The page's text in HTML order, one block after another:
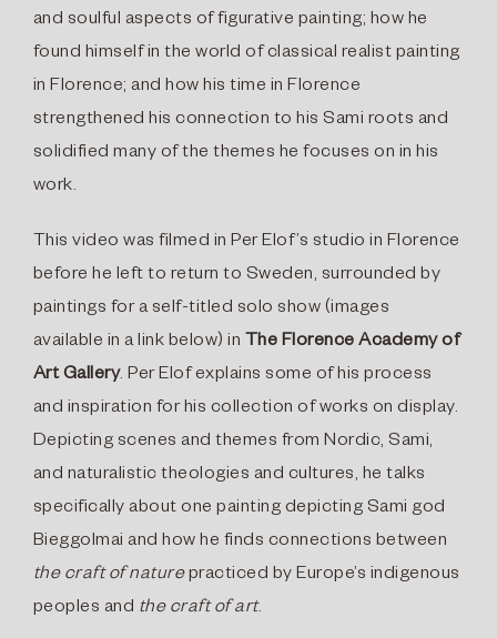
and soulful aspects of figurative painting; how he
found himself in the world of classical realist painting
in Florence; and how his time in Florence
strengthened his connection to his Sami roots and
solidified many of the themes he focuses on in his
work.
This video was filmed in Per Elof’s studio in Florence
before he left to return to Sweden, surrounded by
paintings for a self-titled solo show (images
available in a link below) in The Florence Academy of
Art Gallery. Per Elof explains some of his process
and inspiration for his collection of works on display.
Depicting scenes and themes from Nordic, Sami,
and naturalistic theologies and cultures, he talks
specifically about one painting depicting Sami god
Bieggolmai and how he finds connections between
the craft of naturepracticed by Europe’s indigenous
peoples and the craft of art.